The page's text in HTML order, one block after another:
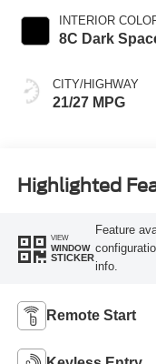
INTERIOR
8C Dark
CITY/HIGHWAY
21/27 MPG
Highlighted
VIEW
WINDOW
STICKER
Feature
info.
Remote Start